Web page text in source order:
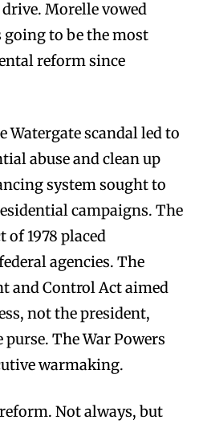
Morelle vowed
to be the most
reform since
Watergate scandal led to
abuse and clean up
system sought to
campaigns. The
of 1978 placed
agencies. The
and Control Act aimed
not the president,
The War Powers
warmaking.
Not always, but